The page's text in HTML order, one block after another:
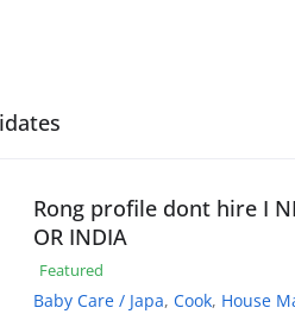
Rong profile dont hire I
OR INDIA
Featured
Baby Care / Japa, Cook, House